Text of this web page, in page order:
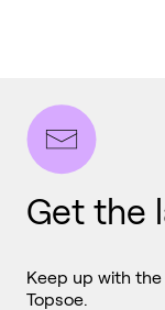
Get the
Keep up with
Topsoe.